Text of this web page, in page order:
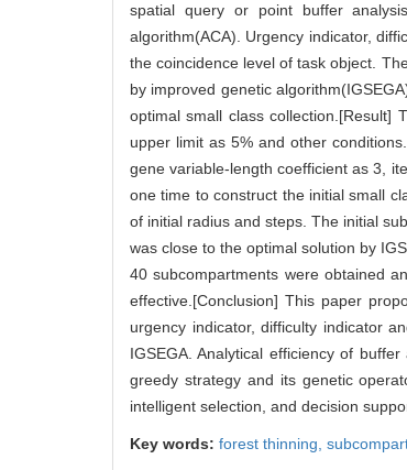
spatial query or point buffer
algorithm(ACA). Urgency indicator,
the coincidence level of task object.
by improved genetic
optimal small class
upper limit as 5% and other
gene variable-length coefficient as 3,
one time to construct the initial small
of initial radius and steps. The initial
was close to the optimal solution by
40 subcompartments were obtained
effective.[Conclusion] This paper
urgency indicator, difficulty indicator
IGSEGA. Analytical efficiency of
greedy strategy and its genetic
intelligent selection, and decision
Key words: forest thinning,